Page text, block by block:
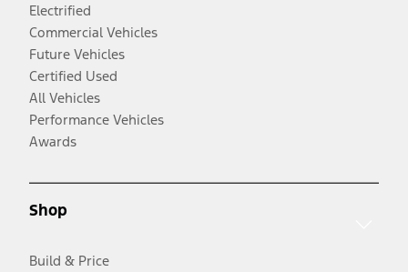
Electrified
Commercial Vehicles
Future Vehicles
Certified Used
All Vehicles
Performance Vehicles
Awards
Shop
Build & Price